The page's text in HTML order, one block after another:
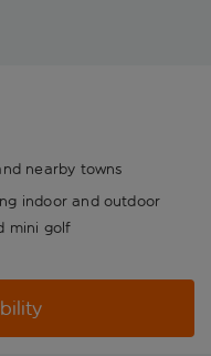
nearby towns
indoor and outdoor
mini golf